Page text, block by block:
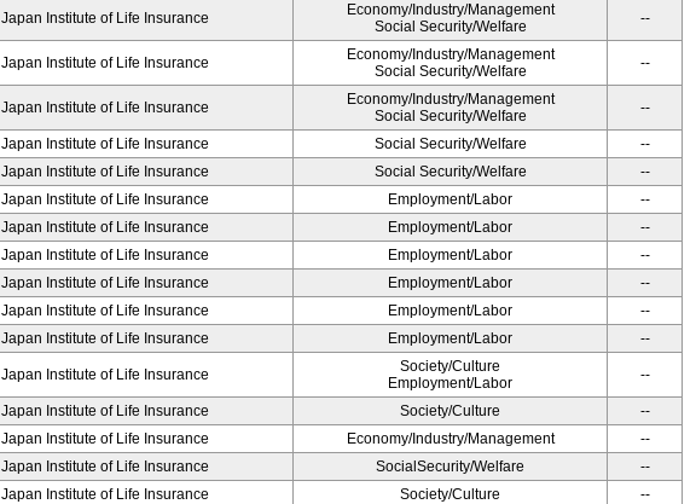
Japan Institute of Life Insurance
Economy/Industry/Management
Social Security/Welfare
--
Japan Institute of Life Insurance
Economy/Industry/Management
Social Security/Welfare
--
Japan Institute of Life Insurance
Economy/Industry/Management
Social Security/Welfare
--
Japan Institute of Life Insurance Social Security/Welfare
--
Japan Institute of Life Insurance Social Security/Welfare
--
Japan Institute of Life Insurance Employment/Labor
--
Japan Institute of Life Insurance Employment/Labor
--
Japan Institute of Life Insurance Employment/Labor
--
Japan Institute of Life Insurance Employment/Labor
--
Japan Institute of Life Insurance Employment/Labor
--
Japan Institute of Life Insurance Employment/Labor --
Japan Institute of Life Insurance
Society/Culture
Employment/Labor
--
Japan Institute of Life Insurance Society/Culture
--
Japan Institute of Life Insurance Economy/Industry/Management
--
Japan Institute of Life Insurance SocialSecurity/Welfare
--
Japan Institute of Life Insurance Society/Culture
--